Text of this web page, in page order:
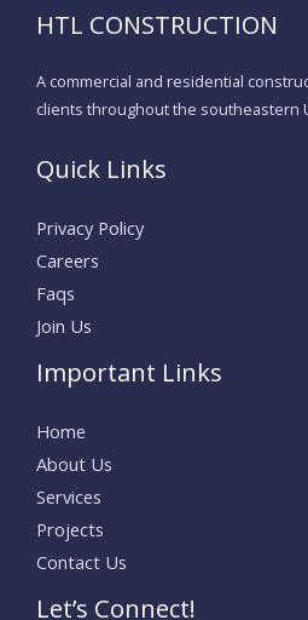
HTL CONSTRUCTION
A commercial and residential
clients throughout the southeastern
Quick Links
Privacy Policy
Careers
Faqs
Join Us
Important Links
Home
About Us
Services
Projects
Contact Us
Let’s Connect!